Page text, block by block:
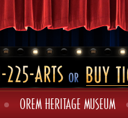
OREM HERITAGE MUSEUM